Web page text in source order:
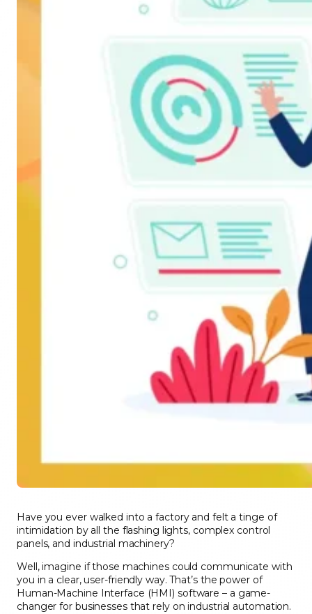
Have you ever walked into a factory and felt a tinge of
intimidation by all the flashing lights, complex control
panels, and industrial machinery?
Well, imagine if those machines could communicate with
you in a clear, user-friendly way. That’s the power of
Human-Machine Interface (HMI) software – a game-
changer for businesses that rely on industrial automation.